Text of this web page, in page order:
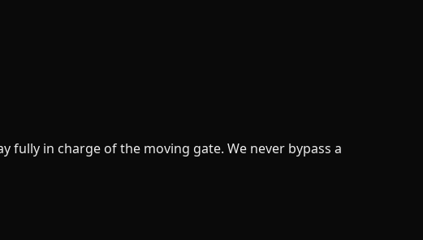
fully in charge of the moving gate. We never bypass a